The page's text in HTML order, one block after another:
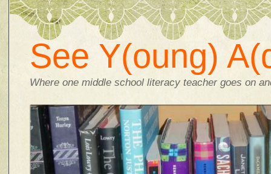
See Y(oung)
Where one middle school literacy teacher goes on